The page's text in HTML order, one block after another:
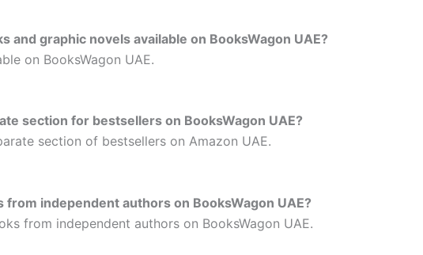
and graphic novels available on BooksWagon UAE?
on BooksWagon UAE.
section for bestsellers on BooksWagon UAE?
section of bestsellers on Amazon UAE.
from independent authors on BooksWagon UAE?
from independent authors on BooksWagon UAE.